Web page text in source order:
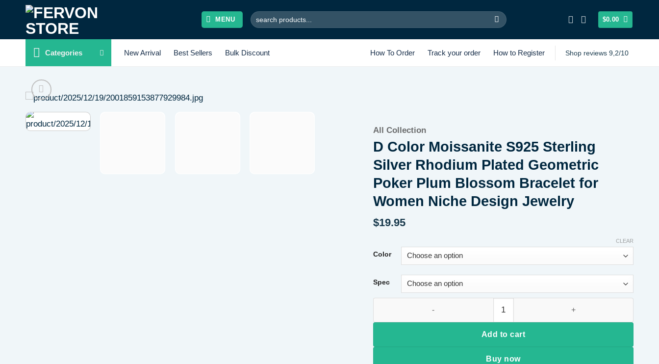
content
MENU
Search
for:
$0.00
Categories New Arrival Best Sellers Bulk Discount How To Order Track your order How to Register Shop reviews 9,2/10
All Collection
D Color Moissanite S925 Sterling
Silver Rhodium Plated Geometric
Poker Plum Blossom Bracelet for
Women Niche Design Jewelry
$19.95
Color
Spec
CLEAR
Add to cart
Buy now